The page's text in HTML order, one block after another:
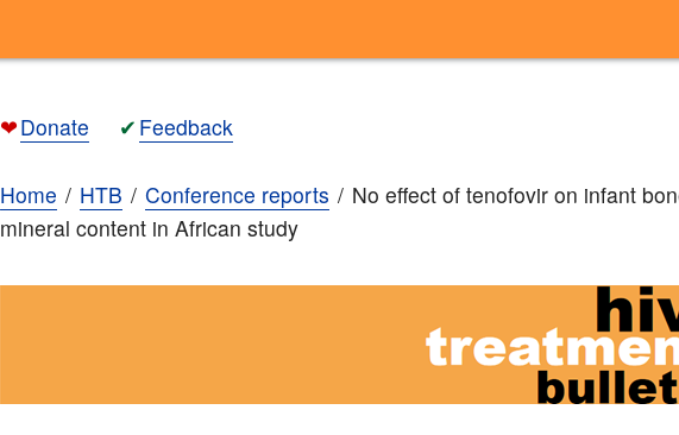
❤Donate ✔ Feedback
Home HTB Conference reports
No effect of tenofovir on infant
mineral content in African study